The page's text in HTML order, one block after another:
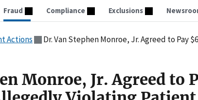
Fraud Compliance Exclusions
Actions Dr. Van Stephen Monroe, Jr. Agreed to Pay $65,000 for Allegedly
Monroe, Jr. Agreed to